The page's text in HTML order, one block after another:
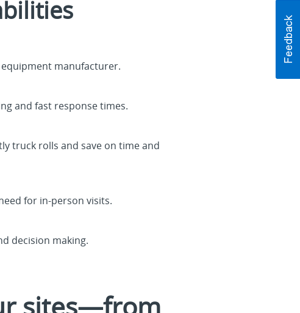
manufacturer.
and fast response times.
truck rolls and save on time and
for in-person visits.
decision making.